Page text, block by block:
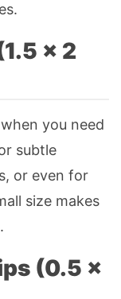
× 2
you need
subtle
or even for
size makes
(0.5 ×